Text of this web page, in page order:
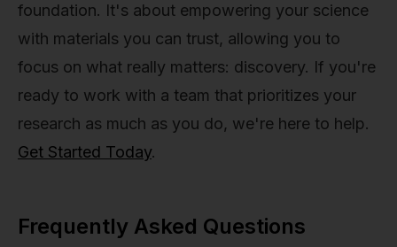
foundation. It's about empowering your science
with materials you can trust, allowing you to
focus on what really matters: discovery. If you're
ready to work with a team that prioritizes your
research as much as you do, we're here to help.
Get Started Today.
Frequently Asked Questions